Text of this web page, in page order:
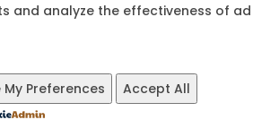
and analyze the effectiveness of ad
My Preferences
Accept All